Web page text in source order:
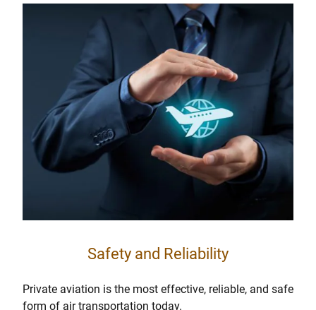
Safety and Reliability
Private aviation is the most effective, reliable, and safe
form of air transportation today.